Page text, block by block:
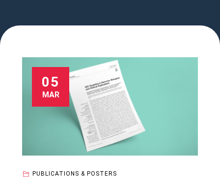
05
MAR
PUBLICATIONS & POSTERS